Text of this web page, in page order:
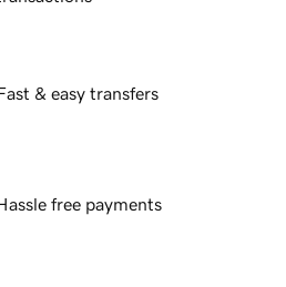
& easy transfers
free payments